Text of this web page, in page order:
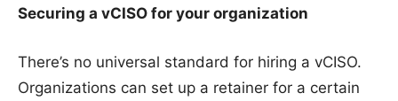
Securing a vCISO for your organization
There’s no universal standard for hiring a vCISO.
Organizations can set up a retainer for a certain